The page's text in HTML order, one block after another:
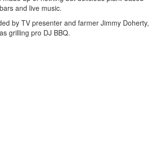
and live music.
by TV presenter and farmer Jimmy Doherty,
grilling pro DJ BBQ.